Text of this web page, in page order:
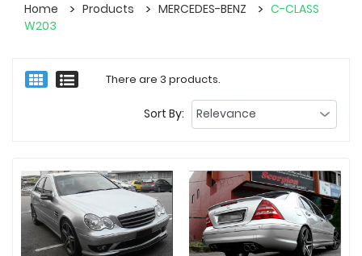
Home Products MERCEDES-BENZ
C-CLASS
W203
There are 3 products.
Sort By: